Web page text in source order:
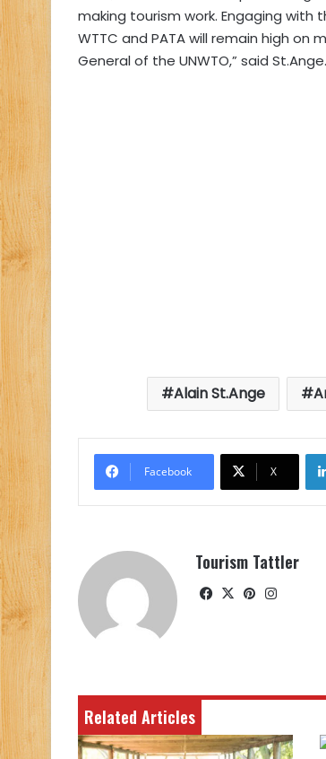
making tourism work. Engaging
WTTC and PATA will remain high
General of the UNWTO,” said St.Ange.
Alain St.Ange
Facebook X
Tourism Tattler
Facebook
X Pinterest
Related Articles